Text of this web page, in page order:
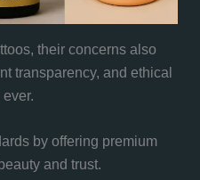
their concerns also
transparency, and ethical
by offering premium
and trust.